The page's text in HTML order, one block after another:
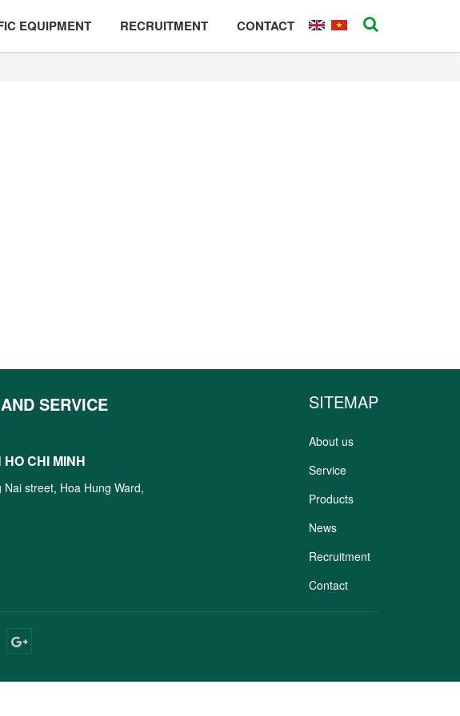
EQUIPMENT RECRUITMENT CONTACT
SERVICE
CHI MINH
street, Hoa Hung Ward,
SITEMAP
About us
Service
Products
News
Recruitment
Contact